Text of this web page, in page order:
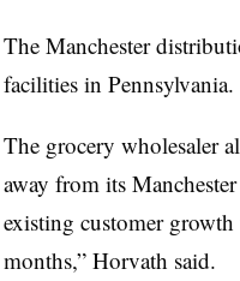
The Manchester
facilities in Pennsylvania.
The grocery wholesaler
away from its
existing customer growth
months,” Horvath said.